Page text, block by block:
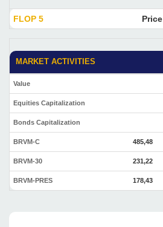
FLOP 5 Price
MARKET ACTIVITIES
Value
Equities Capitalization
Bonds Capitalization
BRVM-C 485,48
BRVM-30 231,22
BRVM-PRES 178,43